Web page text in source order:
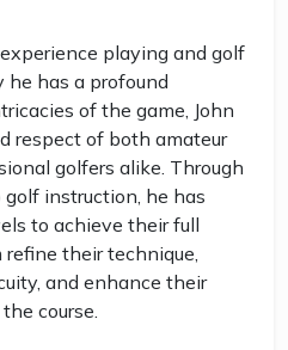
playing and golf
has a profound
of the game, John
respect of both amateur
golfers alike. Through
instruction, he has
to achieve their full
their technique,
and enhance their
course.